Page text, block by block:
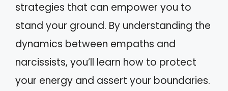
strategies that can empower you to
stand your ground. By understanding the
dynamics between empaths and
narcissists, you’ll learn how to protect
your energy and assert your boundaries.